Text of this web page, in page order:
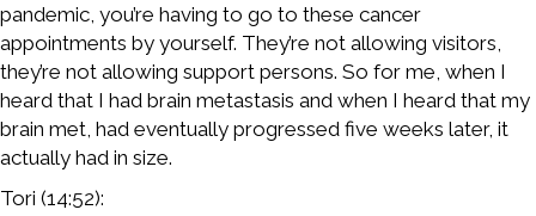
pandemic, you’re having to go to these cancer
appointments by yourself. They’re not allowing visitors,
they’re not allowing support persons. So for me, when I
heard that I had brain metastasis and when I heard that my
brain met, had eventually progressed five weeks later, it
actually had in size.
Tori (14:52):